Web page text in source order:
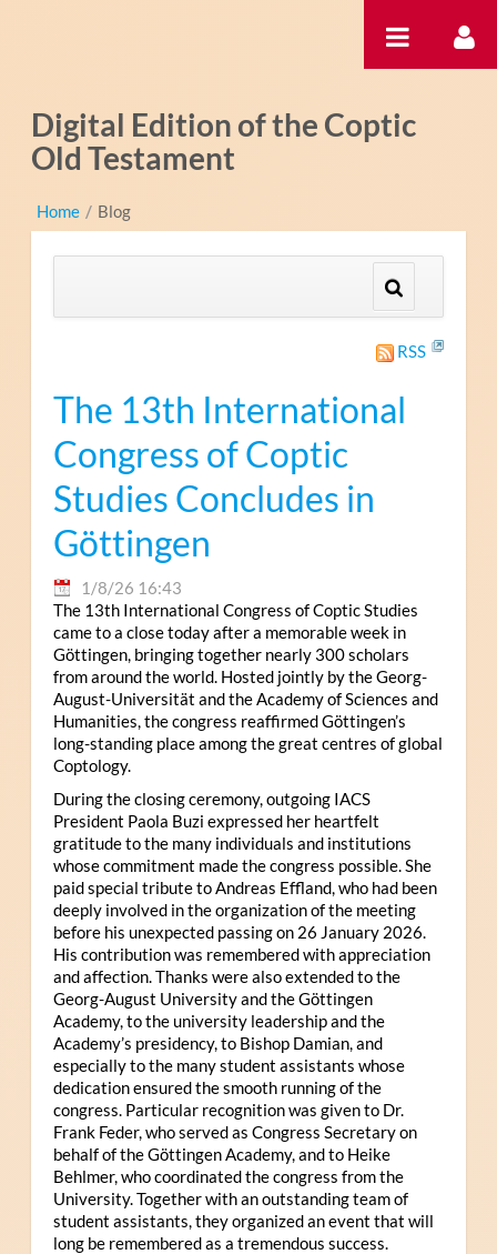
Digital Edition of the Coptic
Old Testament
Home / Blog
RSS
The 13th International
Congress of Coptic
Studies Concludes in
Göttingen
1/8/26 16:43
The 13th International Congress of Coptic Studies
came to a close today after a memorable week in
Göttingen, bringing together nearly 300 scholars
from around the world. Hosted jointly by the Georg-
August-Universität and the Academy of Sciences and
Humanities, the congress reaffirmed Göttingen’s
long-standing place among the great centres of global
Coptology.
During the closing ceremony, outgoing IACS
President Paola Buzi expressed her heartfelt
gratitude to the many individuals and institutions
whose commitment made the congress possible. She
paid special tribute to Andreas Effland, who had been
deeply involved in the organization of the meeting
before his unexpected passing on 26 January 2026.
His contribution was remembered with appreciation
and affection. Thanks were also extended to the
Georg-August University and the Göttingen
Academy, to the university leadership and the
Academy’s presidency, to Bishop Damian, and
especially to the many student assistants whose
dedication ensured the smooth running of the
congress. Particular recognition was given to Dr.
Frank Feder, who served as Congress Secretary on
behalf of the Göttingen Academy, and to Heike
Behlmer, who coordinated the congress from the
University. Together with an outstanding team of
student assistants, they organized an event that will
long be remembered as a tremendous success.